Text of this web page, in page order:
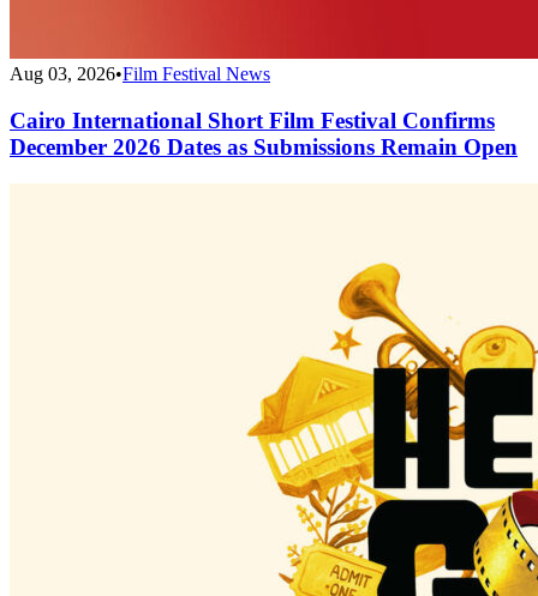
Aug 03, 2026•Film Festival News
Cairo International Short Film Festival Confirms
December 2026 Dates as Submissions Remain Open